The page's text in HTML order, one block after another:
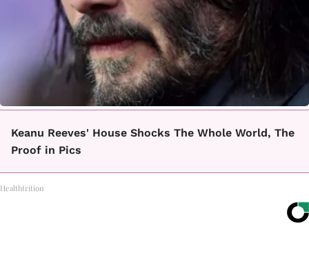
Keanu Reeves' House Shocks The Whole World, The
Proof in Pics
Healthtrition